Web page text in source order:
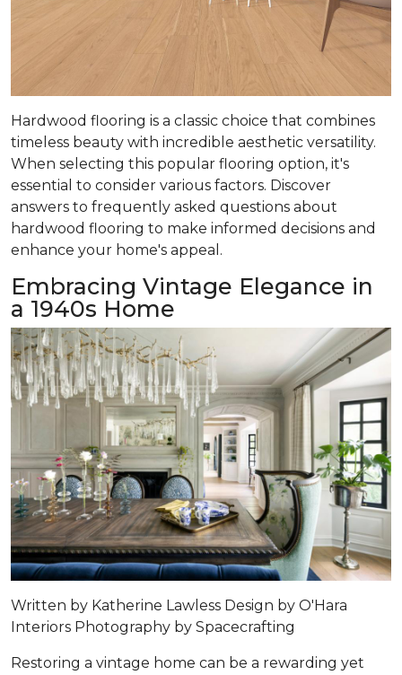
Hardwood flooring is a classic choice that combines
timeless beauty with incredible aesthetic versatility.
When selecting this popular flooring option, it's
essential to consider various factors. Discover
answers to frequently asked questions about
hardwood flooring to make informed decisions and
enhance your home's appeal.
Embracing Vintage Elegance in
a 1940s Home
Written by Katherine Lawless Design by O'Hara
Interiors Photography by Spacecrafting
Restoring a vintage home can be a rewarding yet